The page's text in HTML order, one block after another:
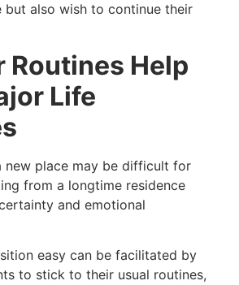
but also wish to continue their
Routines Help
Life
new place may be difficult for
from a longtime residence
and emotional
easy can be facilitated by
to stick to their usual routines,